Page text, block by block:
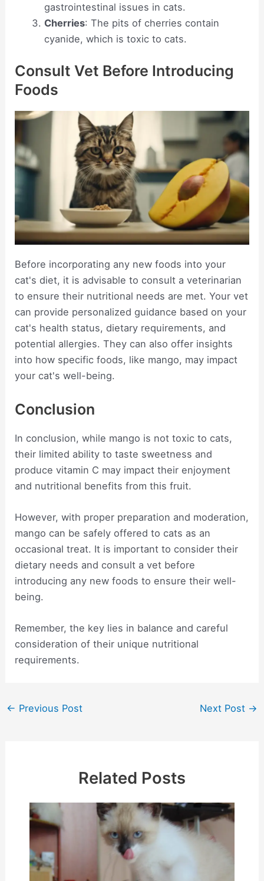
gastrointestinal issues in cats.
Cherries: The pits of cherries contain
cyanide, which is toxic to cats.
Consult Vet Before Introducing
Foods
Before incorporating any new foods into your
cat's diet, it is advisable to consult a veterinarian
to ensure their nutritional needs are met. Your vet
can provide personalized guidance based on your
cat's health status, dietary requirements, and
potential allergies. They can also offer insights
into how specific foods, like mango, may impact
your cat's well-being.
Conclusion
In conclusion, while mango is not toxic to cats,
their limited ability to taste sweetness and
produce vitamin C may impact their enjoyment
and nutritional benefits from this fruit.
However, with proper preparation and moderation,
mango can be safely offered to cats as an
occasional treat. It is important to consider their
dietary needs and consult a vet before
introducing any new foods to ensure their well-
being.
Remember, the key lies in balance and careful
consideration of their unique nutritional
requirements.
Post
← Previous Post Next Post →
Related Posts